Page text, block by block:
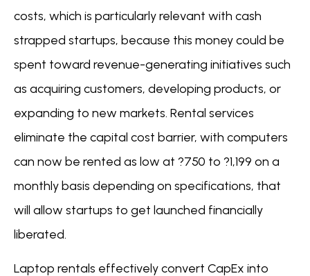
costs, which is particularly relevant with cash
strapped startups, because this money could be
spent toward revenue-generating initiatives such
as acquiring customers, developing products, or
expanding to new markets. Rental services
eliminate the capital cost barrier, with computers
can now be rented as low at ?750 to ?1,199 on a
monthly basis depending on specifications, that
will allow startups to get launched financially
liberated.
Laptop rentals effectively convert CapEx into